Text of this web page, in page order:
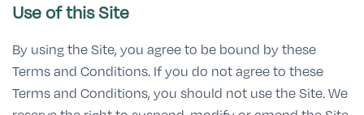
Use of this Site
By using the Site, you agree to be bound by these
Terms and Conditions. If you do not agree to these
Terms and Conditions, you should not use the Site. We